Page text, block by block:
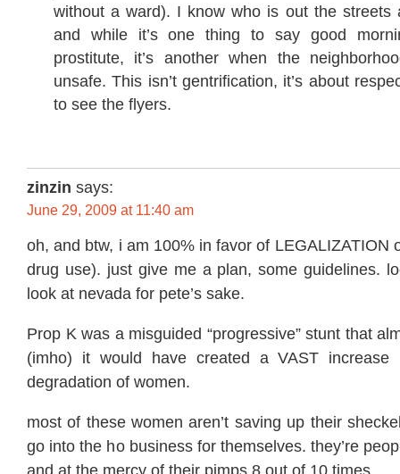
without a ward). I know who is out the streets
and while it’s one thing to say good
prostitute, it’s another when the
unsafe. This isn’t gentrification, it’s about
to see the flyers.
zinzin says:
June 29, 2009 at 11:40 am
oh, and btw, i am 100% in favor of LEGALIZATION
drug use). just give me a plan, some guidelines.
look at nevada for pete’s sake.
Prop K was a misguided “progressive” stunt that
(imho) it would have created a VAST increase
degradation of women.
most of these women aren’t saving up their
go into the ho business for themselves. they’re
and at the mercy of their pimps 8 out of 10 times.